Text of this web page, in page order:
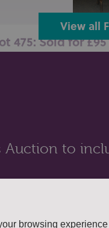
browsing
475: Sold for
View all
Auction to